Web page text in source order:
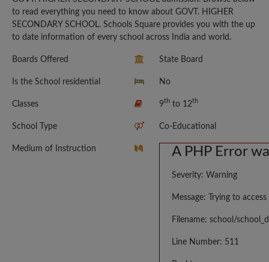
to read everything you need to know about GOVT. HIGHER
SECONDARY SCHOOL. Schools Square provides you with the up
to date information of every school across India and world.
Boards Offered State Board
Is the School residential No
Classes 9thto 12th
School Type Co-Educational
Medium of Instruction A PHP Error
Severity: Warning
Message: Trying to
Filename: school/
Line Number: 511